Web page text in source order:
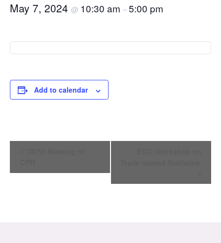
May 7, 2024 @ 10:30 am –5:00 pm
Add to calendar